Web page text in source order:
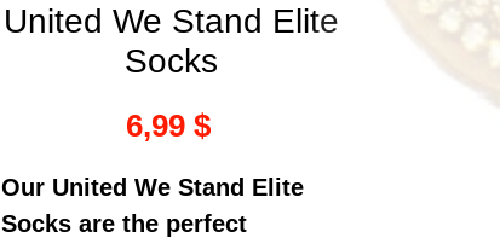
United We Stand Elite
Socks
6,99 $Τιμή
Our United We Stand Elite
Socks are the perfect